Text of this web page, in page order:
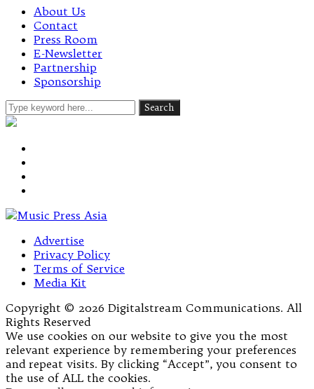
About Us
Contact
Press Room
E-Newsletter
Partnership
Sponsorship
Advertise
Privacy Policy
Terms of Service
Media Kit
Copyright © 2026 Digitalstream Communications. All
Rights Reserved
We use cookies on our website to give you the most
relevant experience by remembering your preferences
and repeat visits. By clicking “Accept”, you consent to
the use of ALL the cookies.